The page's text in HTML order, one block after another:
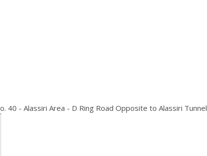
40 - Alassiri Area - D Ring Road Opposite to Alassiri Tunnel